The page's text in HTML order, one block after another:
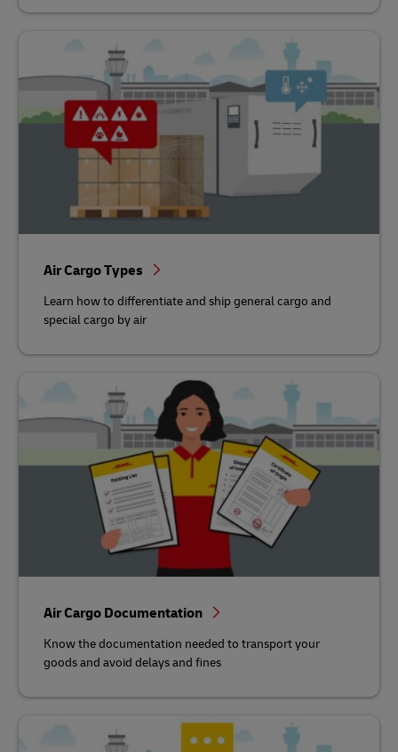
Air Cargo Types
Learn how to differentiate and ship general cargo and
special cargo by air
Air Cargo Documentation
Know the documentation needed to transport your
goods and avoid delays and fines